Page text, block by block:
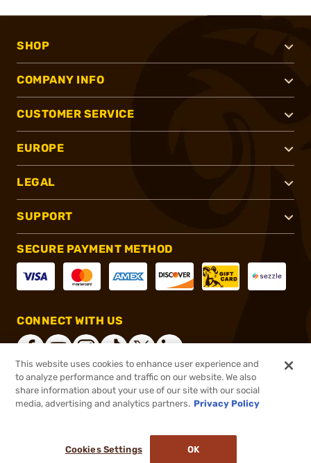
SHOP
COMPANY INFO
CUSTOMER SERVICE
EUROPE
LEGAL
SUPPORT
SECURE PAYMENT METHOD
CONNECT WITH US
®2026, Brownells, Inc. All rights reserved.
This website uses cookies to enhance user experience and
to analyze performance and traffic on our website. We also
share information about your use of our site with our social
media, advertising and analytics partners. Privacy Policy
Cookies Settings OK